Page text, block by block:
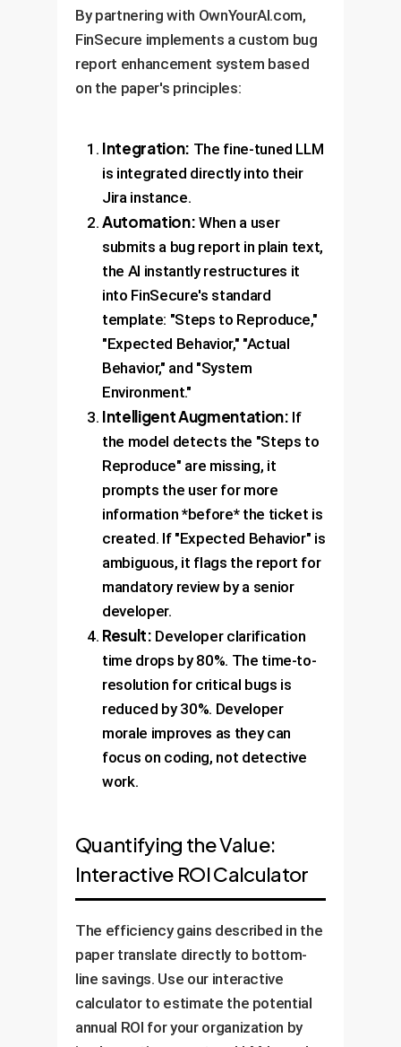
By partnering with OwnYourAI.com,
FinSecure implements a custom bug
report enhancement system based
on the paper's principles:
Integration: The fine-tuned LLM
is integrated directly into their
Jira instance.
Automation: When a user
submits a bug report in plain text,
the AI instantly restructures it
into FinSecure's standard
template: "Steps to Reproduce,"
"Expected Behavior," "Actual
Behavior," and "System
Environment."
Intelligent Augmentation: If
the model detects the "Steps to
Reproduce" are missing, it
prompts the user for more
information *before* the ticket is
created. If "Expected Behavior" is
ambiguous, it flags the report for
mandatory review by a senior
developer.
Result: Developer clarification
time drops by 80%. The time-to-
resolution for critical bugs is
reduced by 30%. Developer
morale improves as they can
focus on coding, not detective
work.
Quantifying the Value:
Interactive ROI Calculator
The efficiency gains described in the
paper translate directly to bottom-
line savings. Use our interactive
calculator to estimate the potential
annual ROI for your organization by